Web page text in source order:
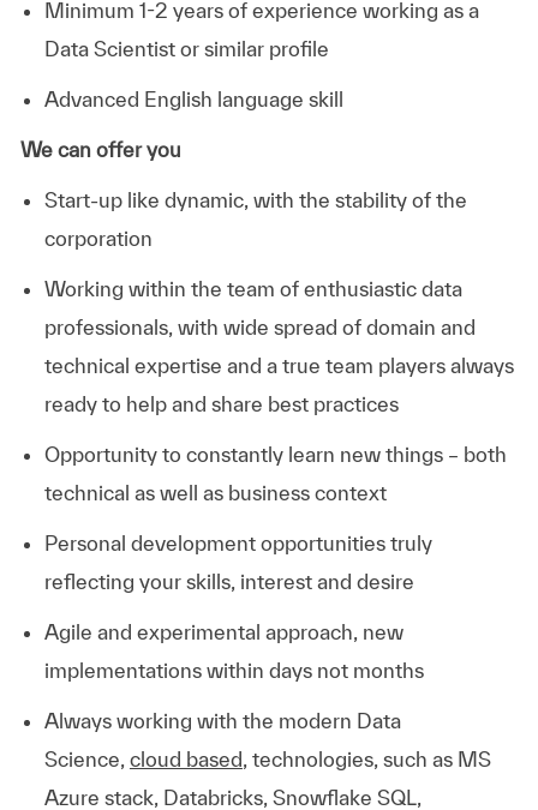
Minimum 1-2 years of experience working as a
Data Scientist or similar profile
Advanced English language skill
We can offer you
Start-up like dynamic, with the stability of the
corporation
Working within the team of enthusiastic data
professionals, with wide spread of domain and
technical expertise and a true team players always
ready to help and share best practices
Opportunity to constantly learn new things – both
technical as well as business context
Personal development opportunities truly
reflecting your skills, interest and desire
Agile and experimental approach, new
implementations within days not months
Always working with the modern Data
Science, cloud based , technologies, such as MS
Azure stack, Databricks, Snowflake SQL,